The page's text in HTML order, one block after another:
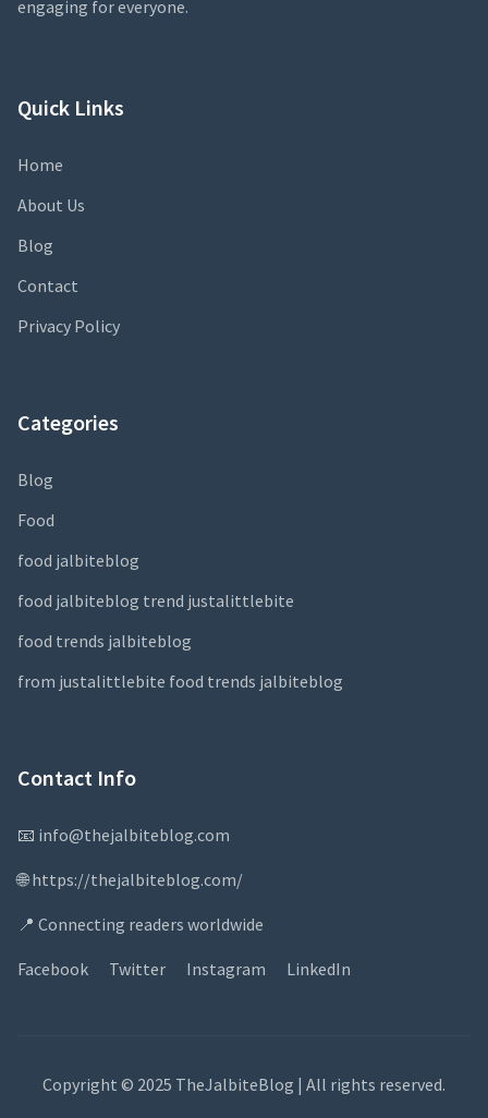
engaging for everyone.
Quick Links
Home
About Us
Blog
Contact
Privacy Policy
Categories
Blog
Food
food jalbiteblog
food jalbiteblog trend justalittlebite
food trends jalbiteblog
from justalittlebite food trends jalbiteblog
Contact Info
📧 info@thejalbiteblog.com
🌐 https://thejalbiteblog.com/
📍 Connecting readers worldwide
Facebook Twitter Instagram LinkedIn
Copyright © 2025 TheJalbiteBlog | All rights reserved.